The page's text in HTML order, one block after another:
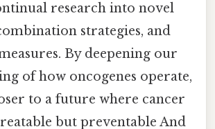
research into novel
strategies, and
By deepening our
of how oncogenes operate,
to a future where cancer
but preventable And